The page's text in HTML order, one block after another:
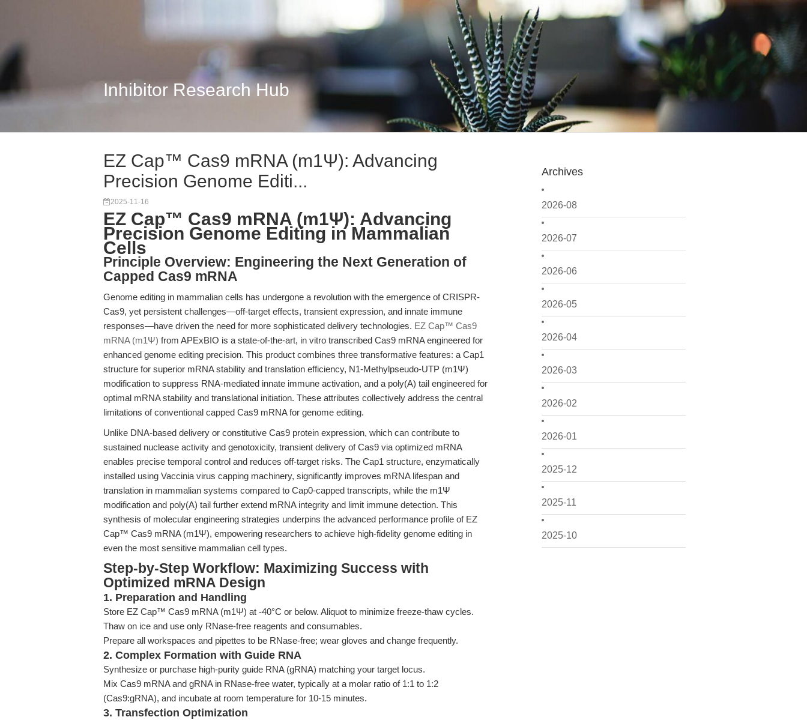
Inhibitor Research Hub
Archives
2026-08
2026-07
2026-06
2026-05
2026-04
2026-03
2026-02
2026-01
2025-12
2025-11
2025-10
EZ Cap™ Cas9 mRNA (m1Ψ): Advancing
Precision Genome Editi...
2025-11-16
EZ Cap™ Cas9 mRNA (m1Ψ): Advancing
Precision Genome Editing in Mammalian
Cells
Principle Overview: Engineering the Next Generation of
Capped Cas9 mRNA
Genome editing in mammalian cells has undergone a revolution with the emergence of CRISPR-
Cas9, yet persistent challenges—off-target effects, transient expression, and innate immune
responses—have driven the need for more sophisticated delivery technologies. EZ Cap™ Cas9
mRNA (m1Ψ) from APExBIO is a state-of-the-art, in vitro transcribed Cas9 mRNA engineered for
enhanced genome editing precision. This product combines three transformative features: a Cap1
structure for superior mRNA stability and translation efficiency, N1-Methylpseudo-UTP (m1Ψ)
modification to suppress RNA-mediated innate immune activation, and a poly(A) tail engineered for
optimal mRNA stability and translational initiation. These attributes collectively address the central
limitations of conventional capped Cas9 mRNA for genome editing.
Unlike DNA-based delivery or constitutive Cas9 protein expression, which can contribute to
sustained nuclease activity and genotoxicity, transient delivery of Cas9 via optimized mRNA
enables precise temporal control and reduces off-target risks. The Cap1 structure, enzymatically
installed using Vaccinia virus capping machinery, significantly improves mRNA lifespan and
translation in mammalian systems compared to Cap0-capped transcripts, while the m1Ψ
modification and poly(A) tail further extend mRNA integrity and limit immune detection. This
synthesis of molecular engineering strategies underpins the advanced performance profile of EZ
Cap™ Cas9 mRNA (m1Ψ), empowering researchers to achieve high-fidelity genome editing in
even the most sensitive mammalian cell types.
Step-by-Step Workflow: Maximizing Success with
Optimized mRNA Design
1. Preparation and Handling
Store EZ Cap™ Cas9 mRNA (m1Ψ) at -40°C or below. Aliquot to minimize freeze-thaw cycles.
Thaw on ice and use only RNase-free reagents and consumables.
Prepare all workspaces and pipettes to be RNase-free; wear gloves and change frequently.
2. Complex Formation with Guide RNA
Synthesize or purchase high-purity guide RNA (gRNA) matching your target locus.
Mix Cas9 mRNA and gRNA in RNase-free water, typically at a molar ratio of 1:1 to 1:2
(Cas9:gRNA), and incubate at room temperature for 10-15 minutes.
3. Transfection Optimization